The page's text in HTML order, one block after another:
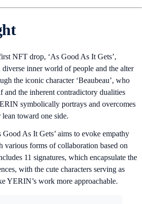
NFT drop, ‘As Good As It Gets’,
inner world of people and the alter
the iconic character ‘Beaubeau’, who
and the inherent contradictory dualities
symbolically portrays and overcomes
toward one side.
As It Gets’ aims to evoke empathy
various forms of collaboration based on
11 signatures, which encapsulate the
with the cute characters serving as
YERIN’s work more approachable.